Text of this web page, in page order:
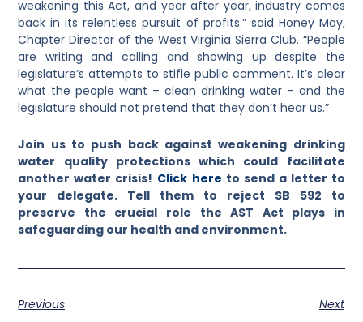
weakening this Act, and year after year, industry comes
back in its relentless pursuit of profits.” said Honey May,
Chapter Director of the West Virginia Sierra Club. “People
are writing and calling and showing up despite the
legislature’s attempts to stifle public comment. It’s clear
what the people want – clean drinking water – and the
legislature should not pretend that they don’t hear us.”
Join us to push back against weakening drinking
water quality protections which could facilitate
another water crisis! Click here to send a letter to
your delegate. Tell them to reject SB 592 to
preserve the crucial role the AST Act plays in
safeguarding our health and environment.
Previous
Next